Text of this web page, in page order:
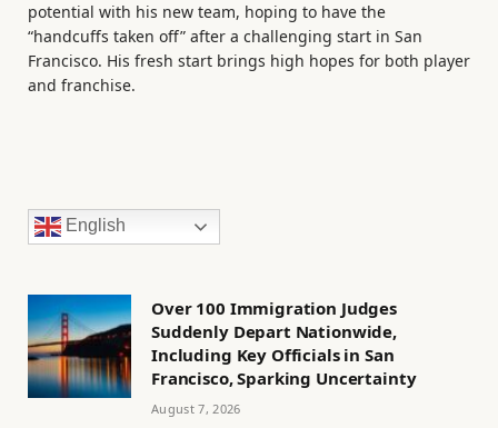
potential with his new team, hoping to have the
“handcuffs taken off” after a challenging start in San
Francisco. His fresh start brings high hopes for both player
and franchise.
English
Over 100 Immigration Judges
Suddenly Depart Nationwide,
Including Key Officials in San
Francisco, Sparking Uncertainty
August 7, 2026